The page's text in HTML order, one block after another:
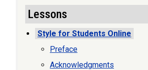
Lessons
Style for Students Online
Preface
Acknowledgments